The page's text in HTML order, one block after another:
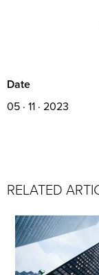
Date
05 · 11 · 2023
RELATED